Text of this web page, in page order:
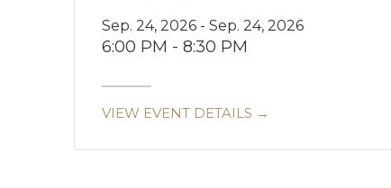
Sep. 24, 2026 - Sep. 24, 2026
6:00 PM - 8:30 PM
VIEW EVENT DETAILS →